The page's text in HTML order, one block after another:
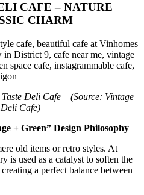
CAFE – NATURE
CHARM
Deli Cafe – (Source: Vintage
Deli Cafe)
+ Green” Design Philosophy
old items or retro styles. At
is used as a catalyst to soften the
a perfect balance between